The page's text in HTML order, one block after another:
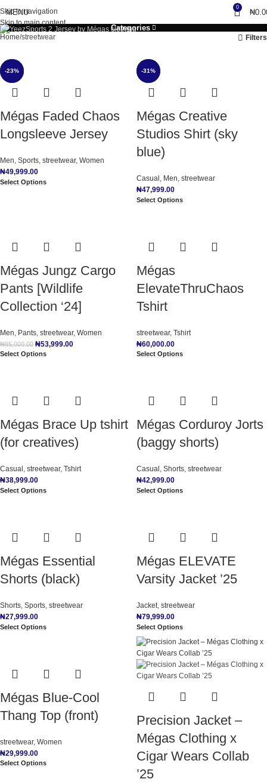
Skip to navigation
Skip to main content
MENU
0
₦
Categories
Home streetwear Filters
Mégas Faded Chaos
Longsleeve Jersey
Men, Sports, streetwear, Women
₦49,999.00
Select Options
Mégas Creative
Studios Shirt (sky
blue)
Casual , Men, streetwear
₦47,999.00
Select Options
-36%
Mégas Jungz Cargo
Pants [Wildlife
Collection ‘24]
Men Pants streetwear, Women
₦85,000.00 ₦53,999.00
Select Options
Mégas
ElevateThruChaos
Tshirt
streetwear, Tshirt
₦60,000.00
Select Options
Mégas Brace Up tshirt
(for creatives)
Casual , streetwear, Tshirt
₦38,999.00
Select Options
NEW
Mégas Corduroy Jorts
(baggy shorts)
Casual , Shorts, streetwear
₦42,999.00
Select Options
NEW
Mégas Essential
Shorts (black)
Shorts, Sports, streetwear
₦27,999.00
Select Options
NEW
Mégas ELEVATE
Varsity Jacket ’25
Jacket, streetwear
₦79,999.00
Select Options
Mégas Blue-Cool
Thang Top (front)
streetwear, Women
₦29,999.00
Select Options
Precision Jacket –
Mégas Clothing x
Cigar Wears Collab
’25
-23% -31%